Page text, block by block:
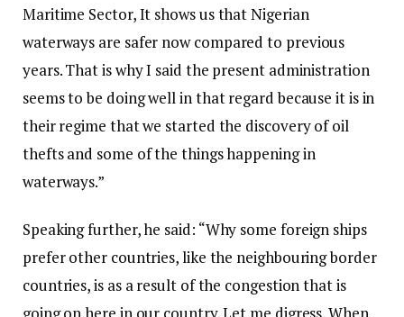
Maritime Sector, It shows us that Nigerian
waterways are safer now compared to previous
years. That is why I said the present administration
seems to be doing well in that regard because it is in
their regime that we started the discovery of oil
thefts and some of the things happening in
waterways.”
Speaking further, he said: “Why some foreign ships
prefer other countries, like the neighbouring border
countries, is as a result of the congestion that is